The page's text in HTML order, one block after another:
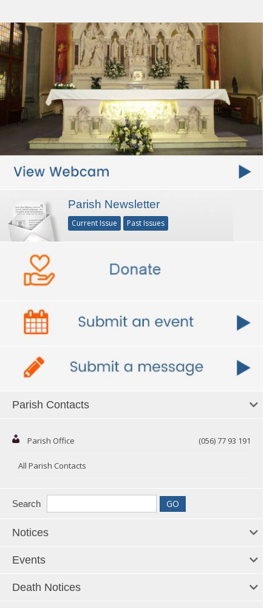
Parish Newsletter
Current Issue Past Issues
Parish Contacts
Parish Office (056) 77 93 191
All Parish Contacts
Search
Notices
Events
Death Notices